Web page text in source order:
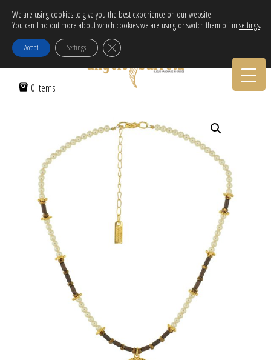
Free Delivery in EU for orders over 120€!
Call Orders:30-2103222314
0 items
Home /Women / THE LAGHING SUN
We are using cookies to give you the best experience on our website.
You can find out more about which cookies we are using or switch them off in settings.
Accept Settings Close GDPR Cookie Banner